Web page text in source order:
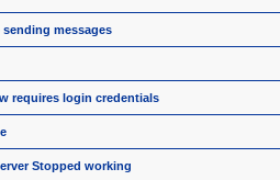
messages
requires login credentials
Stopped working